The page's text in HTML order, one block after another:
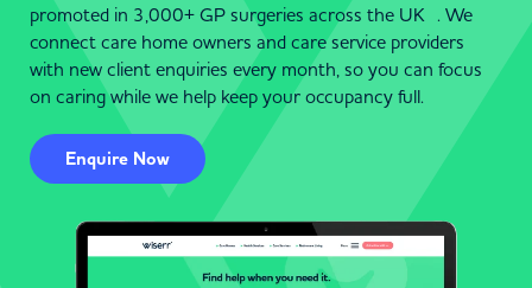
promoted in 3,000+ GP surgeries across the UK . We
connect care home owners and care service providers
with new client enquiries every month, so you can focus
on caring while we help keep your occupancy full.
Enquire Now